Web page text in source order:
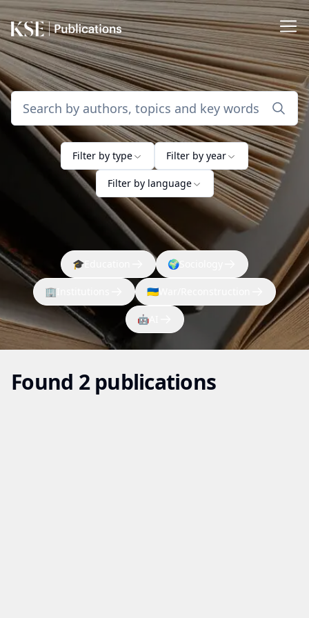
Filter by type Filter by year
Filter by language
🎓 🌍
🏢 🇺🇦
🤖AI
Found 2 publications